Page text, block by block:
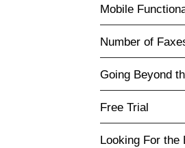
Mobile
Number of
Going Beyond
Free Trial
Looking For the